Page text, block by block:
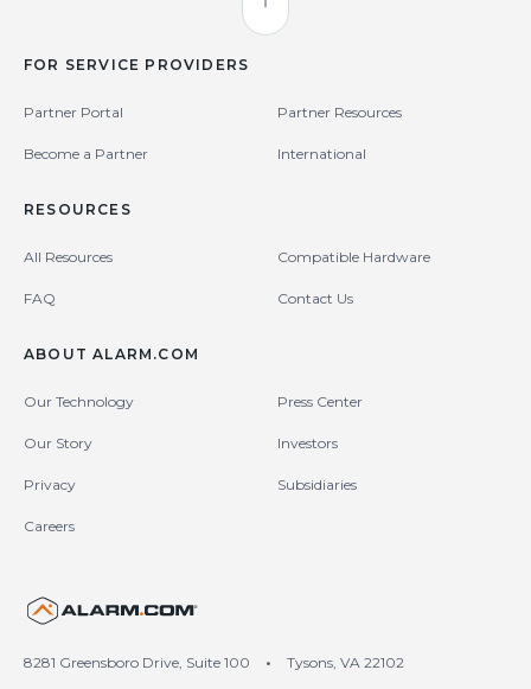
Back to Top
FOR SERVICE PROVIDERS
Partner Portal Partner Resources
Become a Partner International
RESOURCES
All Resources Compatible Hardware
FAQ Contact Us
ABOUT ALARM.COM
Our Technology Press Center
Our Story Investors
Privacy Subsidiaries
Careers
8281 Greensboro Drive, Suite 100 •
Tysons, VA 22102